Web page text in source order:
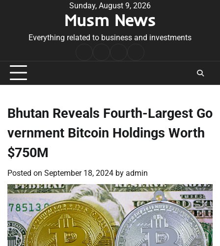
Sunday, August 9, 2026
Musm News
Everything related to business and investments
Conditions
Bhutan Reveals Fourth-Largest Go
vernment Bitcoin Holdings Worth
$750M
Posted on September 18, 2024 by admin